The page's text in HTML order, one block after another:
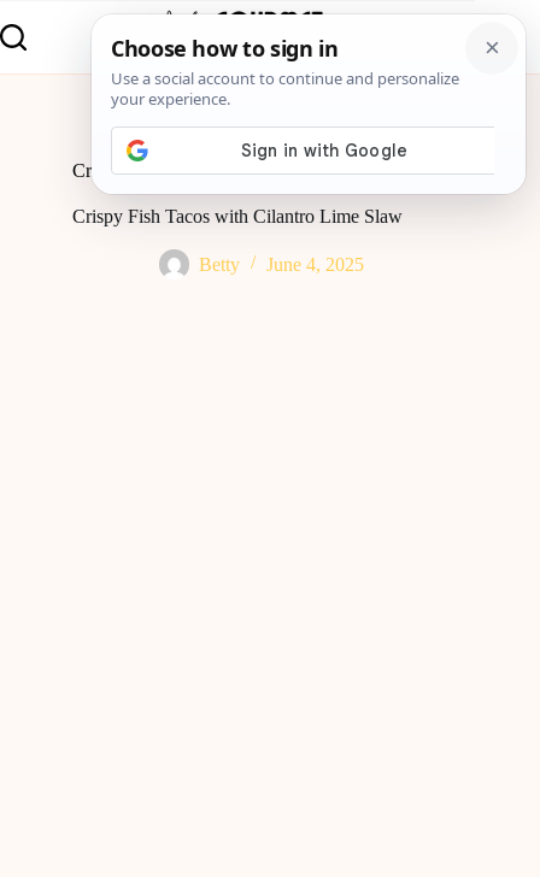
Lunch
Crispy Fish Tacos with Cilantro Lime Slaw
Crispy Fish Tacos with Cilantro Lime Slaw
Betty June 4, 2025